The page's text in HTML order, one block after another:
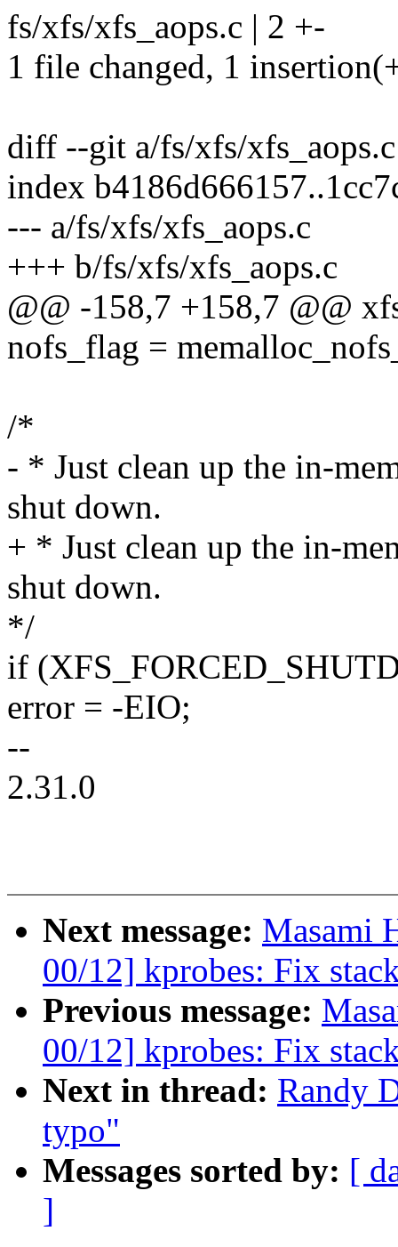
fs/xfs/xfs_aops.c | 2 +-
1 file changed, 1
diff --git a/fs/xfs/
index
--- a/fs/xfs/xfs_aops.c
+++ b/fs/xfs/xfs_aops.c
@@ -158,7 +158,7 @@
nofs_flag =
/*
- * Just clean up the in-
shut down.
+ * Just clean up the in-
shut down.
*/
if
error = -EIO;
--
2.31.0
Next message: Masami
00/12] kprobes: Fix
Previous message:
00/12] kprobes: Fix
Next in thread: Randy
typo"
Messages sorted by: [
]